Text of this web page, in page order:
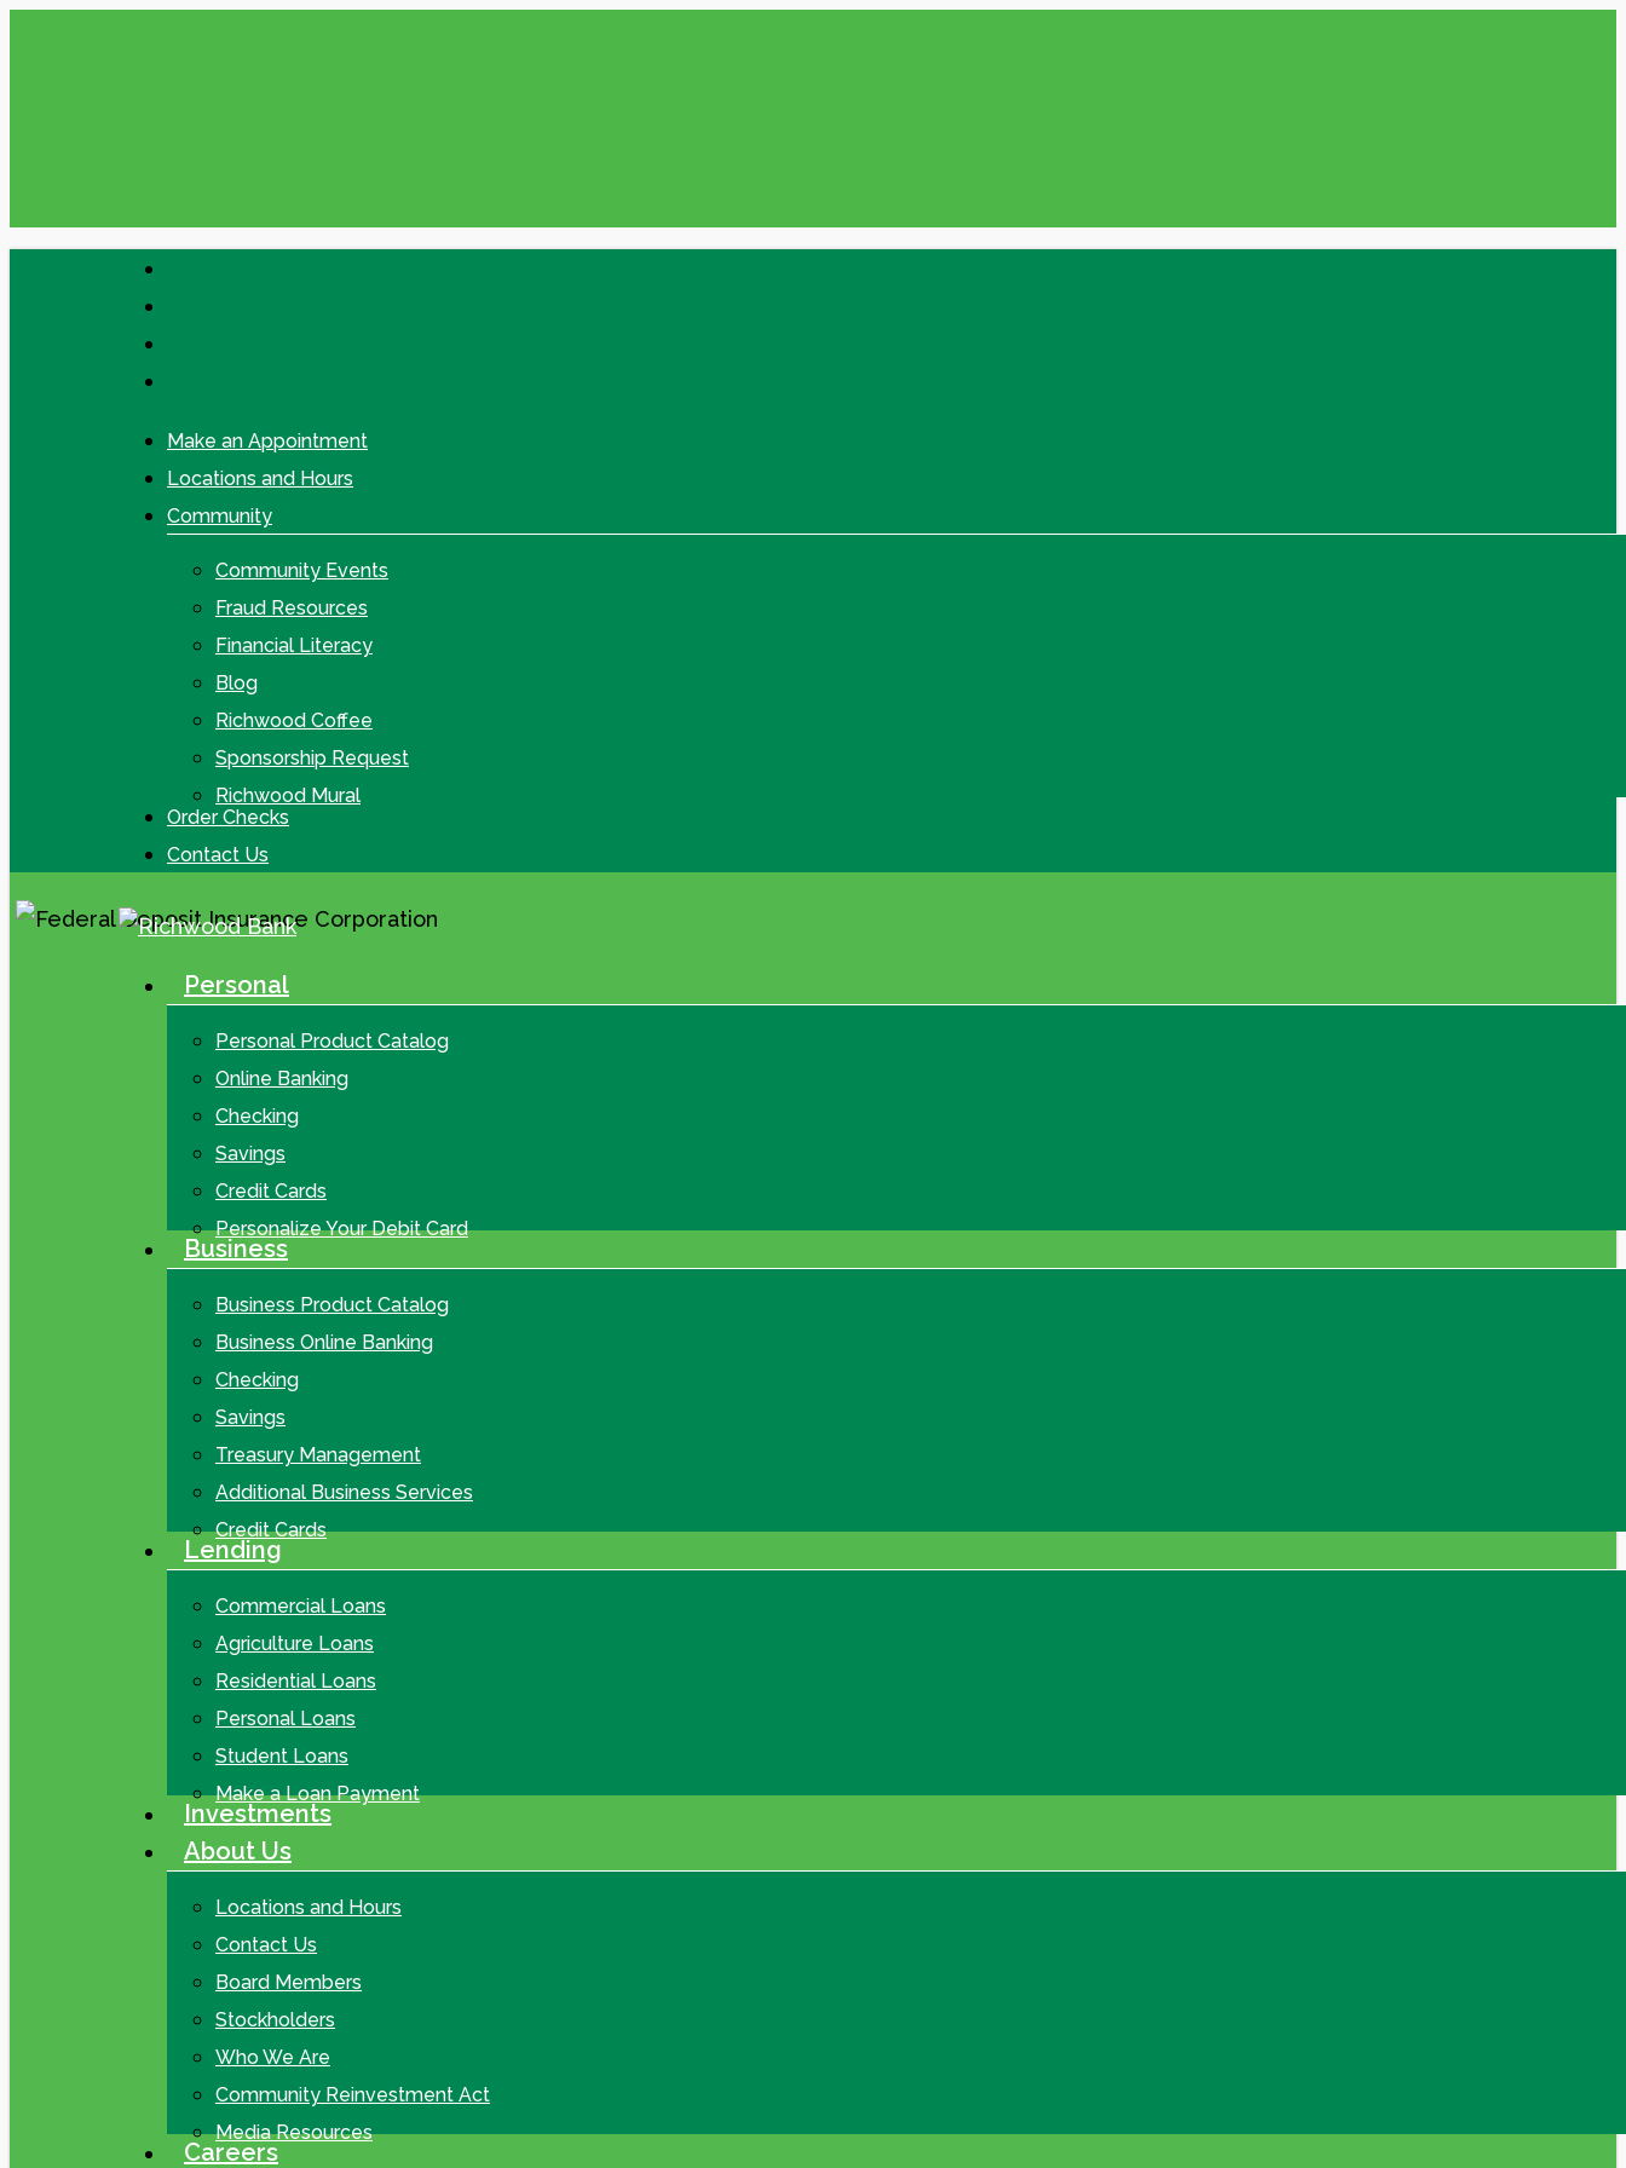
facebook
Make an Appointment
Locations and Hours
Community
Community Events
Fraud Resources
Financial Literacy
Blog
Richwood Coffee
Sponsorship Request
Richwood Mural
Order Checks
Contact Us
search
Menu Personal
Personal Product Catalog
Online Banking
Checking
Savings
Credit Cards
Personalize Your Debit Card
Business
Business Product Catalog
Business Online Banking
Checking
Savings
Treasury Management
Additional Business Services
Credit Cards
Lending
Commercial Loans
Agriculture Loans
Residential Loans
Personal Loans
Student Loans
Make a Loan Payment
Investments
About Us
Locations and Hours
Contact Us
Board Members
Stockholders
Who We Are
Community Reinvestment Act
Media Resources
Careers